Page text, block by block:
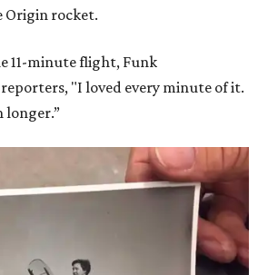
Origin rocket.
11-minute flight, Funk
"I loved every minute of it.
longer.”